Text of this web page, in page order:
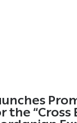
the “Cross